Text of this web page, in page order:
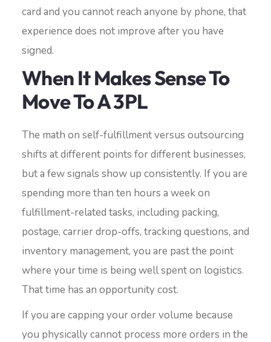
card and you cannot reach anyone by phone, that
experience does not improve after you have
signed.
When It Makes Sense To
Move To A 3PL
The math on self-fulfillment versus outsourcing
shifts at different points for different businesses,
but a few signals show up consistently. If you are
spending more than ten hours a week on
fulfillment-related tasks, including packing,
postage, carrier drop-offs, tracking questions, and
inventory management, you are past the point
where your time is being well spent on logistics.
That time has an opportunity cost.
If you are capping your order volume because
you physically cannot process more orders in the